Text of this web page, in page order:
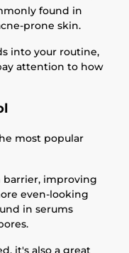
found in
prone skin.
into your routine,
attention to how
most popular
improving
even-looking
in serums
it's also a great